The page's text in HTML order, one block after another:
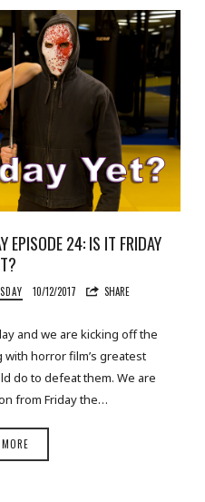
EPISODE 24: IS IT FRIDAY
10/12/2017 SHARE
and we are kicking off the
horror film’s greatest
do to defeat them. We are
from Friday the…